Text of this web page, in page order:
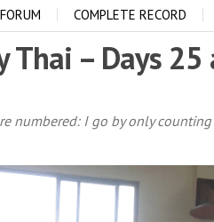
FORUM COMPLETE RECORD
– Days
numbered: I go by only